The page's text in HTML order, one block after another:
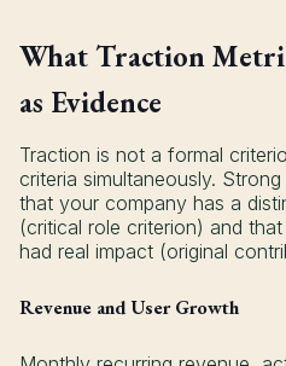
What Traction
as Evidence
Traction is not a formal
criteria simultaneously.
that your company has a
(critical role criterion) and
had real impact (original
Revenue and User Growth